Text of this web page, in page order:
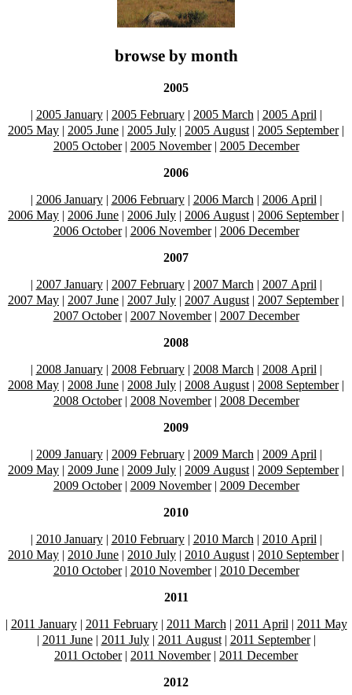
browse by month
2005
| 2005 January| 2005 February| 2005 March | 2005 April |
2005 May | 2005 June | 2005 July | 2005 August | 2005 September|
2005 October| 2005 November| 2005 December
2006
| 2006 January| 2006 February| 2006 March | 2006 April |
2006 May | 2006 June | 2006 July | 2006 August | 2006 September|
2006 October| 2006 November| 2006 December
2007
| 2007 January| 2007 February| 2007 March | 2007 April |
2007 May | 2007 June | 2007 July | 2007 August | 2007 September|
2007 October| 2007 November| 2007 December
2008
| 2008 January| 2008 February| 2008 March | 2008 April |
2008 May | 2008 June | 2008 July | 2008 August | 2008 September|
2008 October| 2008 November| 2008 December
2009
| 2009 January| 2009 February| 2009 March | 2009 April |
2009 May | 2009 June | 2009 July | 2009 August | 2009 September|
2009 October| 2009 November| 2009 December
2010
| 2010 January| 2010 February| 2010 March | 2010 April |
2010 May | 2010 June | 2010 July | 2010 August | 2010 September|
2010 October| 2010 November| 2010 December
2011
| 2011 January| 2011 February| 2011 March | 2011 April | 2011 May
| 2011 June| 2011 July| 2011 August| 2011 September|
2011 October| 2011 November| 2011 December
2012